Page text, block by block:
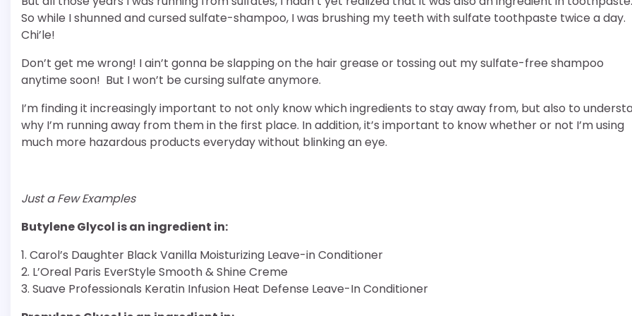
So while I shunned and cursed sulfate-shampoo, I was brushing my teeth with sulfate toothpaste twice a day.
Chi’le!
Don’t get me wrong! I ain’t gonna be slapping on the hair grease or tossing out my sulfate-free shampoo
anytime soon! But I won’t be cursing sulfate anymore.
I’m finding it increasingly important to not only know which ingredients to stay away from, but also to
why I’m running away from them in the first place. In addition, it’s important to know whether or not I’m using
much more hazardous products everyday without blinking an eye.
Just a Few Examples
Butylene Glycol is an ingredient in:
1. Carol’s Daughter Black Vanilla Moisturizing Leave-in Conditioner
2. L’Oreal Paris EverStyle Smooth & Shine Creme
3. Suave Professionals Keratin Infusion Heat Defense Leave-In Conditioner